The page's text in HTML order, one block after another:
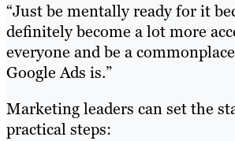
“Just be mentally ready for it
definitely become a lot more
everyone and be a
Google Ads is.”
Marketing leaders can set the
practical steps: